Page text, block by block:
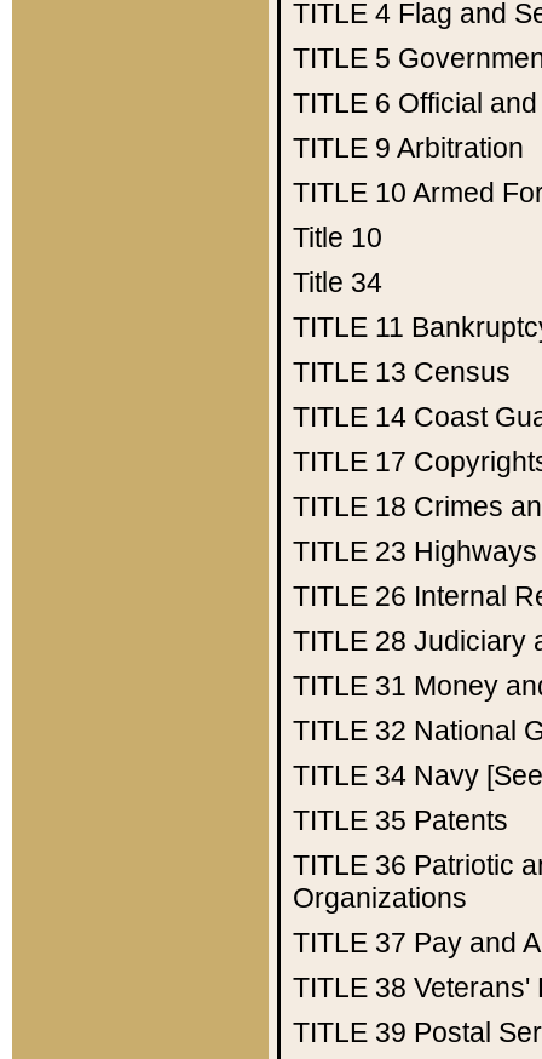
TITLE 4 Flag and
TITLE 5
TITLE 6 Official
TITLE 9 Arbitration
TITLE 10 Armed
Title 10
Title 34
TITLE 11
TITLE 13 Census
TITLE 14 Coast
TITLE 17
TITLE 18 Crimes
TITLE 23 Highways
TITLE 26 Internal
TITLE 28 Judiciary
TITLE 31 Money
TITLE 32 National
TITLE 34 Navy
TITLE 35 Patents
TITLE 36 Patriotic
Organizations
TITLE 37 Pay and
TITLE 38 Veterans'
TITLE 39 Postal